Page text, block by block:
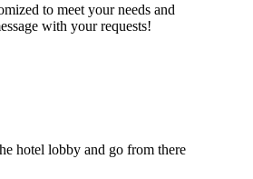
to meet your needs and
with your requests!
hotel lobby and go from there